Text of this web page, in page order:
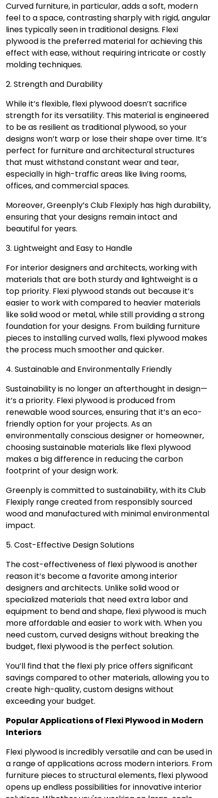
Curved furniture, in particular, adds a soft, modern
feel to a space, contrasting sharply with rigid, angular
lines typically seen in traditional designs. Flexi
plywood is the preferred material for achieving this
effect with ease, without requiring intricate or costly
molding techniques.
2. Strength and Durability
While it’s flexible, flexi plywood doesn’t sacrifice
strength for its versatility. This material is engineered
to be as resilient as traditional plywood, so your
designs won’t warp or lose their shape over time. It’s
perfect for furniture and architectural structures
that must withstand constant wear and tear,
especially in high-traffic areas like living rooms,
offices, and commercial spaces.
Moreover, Greenply’s Club Flexiply has high durability,
ensuring that your designs remain intact and
beautiful for years.
3. Lightweight and Easy to Handle
For interior designers and architects, working with
materials that are both sturdy and lightweight is a
top priority. Flexi plywood stands out because it’s
easier to work with compared to heavier materials
like solid wood or metal, while still providing a strong
foundation for your designs. From building furniture
pieces to installing curved walls, flexi plywood makes
the process much smoother and quicker.
4. Sustainable and Environmentally Friendly
Sustainability is no longer an afterthought in design—
it’s a priority. Flexi plywood is produced from
renewable wood sources, ensuring that it’s an eco-
friendly option for your projects. As an
environmentally conscious designer or homeowner,
choosing sustainable materials like flexi plywood
makes a big difference in reducing the carbon
footprint of your design work.
Greenply is committed to sustainability, with its Club
Flexiply range created from responsibly sourced
wood and manufactured with minimal environmental
impact.
5. Cost-Effective Design Solutions
The cost-effectiveness of flexi plywood is another
reason it’s become a favorite among interior
designers and architects. Unlike solid wood or
specialized materials that need extra labor and
equipment to bend and shape, flexi plywood is much
more affordable and easier to work with. When you
need custom, curved designs without breaking the
budget, flexi plywood is the perfect solution.
You’ll find that the flexi ply price offers significant
savings compared to other materials, allowing you to
create high-quality, custom designs without
exceeding your budget.
Popular Applications of Flexi Plywood in Modern
Interiors
Flexi plywood is incredibly versatile and can be used in
a range of applications across modern interiors. From
furniture pieces to structural elements, flexi plywood
opens up endless possibilities for innovative interior